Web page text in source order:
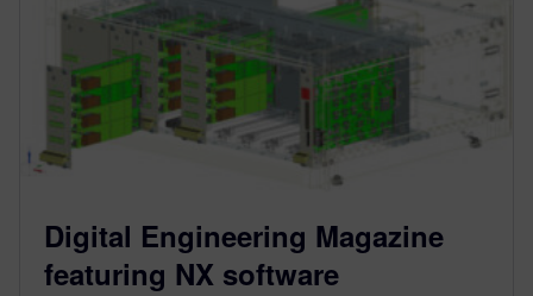
Digital Engineering Magazine
featuring NX software